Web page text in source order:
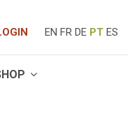
EN FR DE PT ES